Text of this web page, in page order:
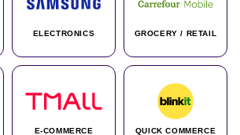
ELECTRONICS GROCERY / RETAIL
E-COMMERCE QUICK COMMERCE